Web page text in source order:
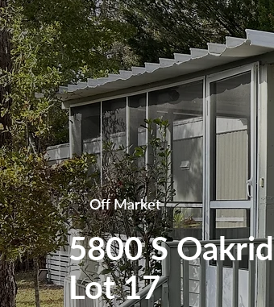
Off Market
5800 S
Lot 17